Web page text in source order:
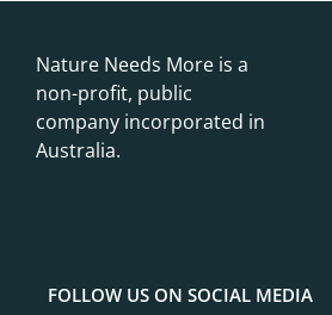
Nature Needs More is a
non-profit, public
company incorporated in
Australia.
FOLLOW US ON SOCIAL MEDIA